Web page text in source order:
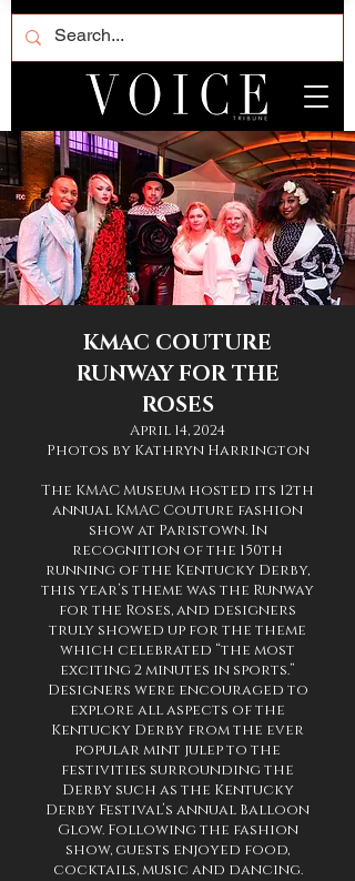
KMAC COUTURE
RUNWAY FOR THE
ROSES
April 14, 2024
Photos by Kathryn Harrington
The KMAC Museum hosted its 12th
annual KMAC Couture fashion
show at Paristown. In
recognition of the 150th
running of the Kentucky Derby,
this year’s theme was the Runway
for the Roses, and designers
truly showed up for the theme
which celebrated “the most
exciting 2 minutes in sports.”
Designers were encouraged to
explore all aspects of the
Kentucky Derby from the ever
popular mint julep to the
festivities surrounding the
Derby such as the Kentucky
Derby Festival’s annual Balloon
Glow. Following the fashion
show, guests enjoyed food,
cocktails, music and dancing.